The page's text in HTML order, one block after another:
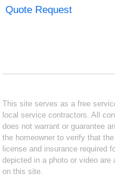
Quote Request
This site serves as a free
local service contractors. All
does not warrant or guarantee
the homeowner to verify that
license and insurance required
depicted in a photo or video
on this site.